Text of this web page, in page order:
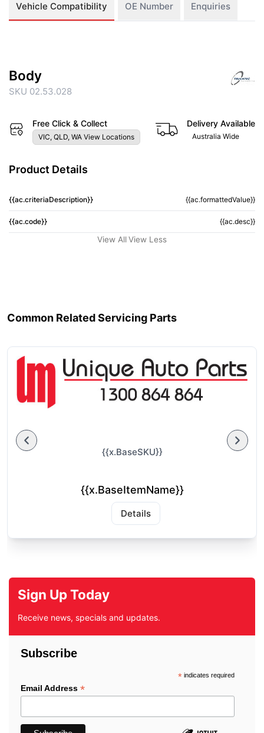
Vehicle Compatibility OE Number Enquiries
Body
SKU 02.53.028
Free Click & Collect
VIC, QLD, WA View Locations
Delivery Available
Australia Wide
Product Details
{{ac.criteriaDescription}} {{ac.formattedValue}}
{{ac.code}} {{ac.desc}}
View All View Less
Common Related Servicing Parts
{{x.BaseSKU}}
{{x.BaseItemName}}
Details
Sign Up Today
Receive news, specials and updates.
Subscribe
*indicates required
Email Address *